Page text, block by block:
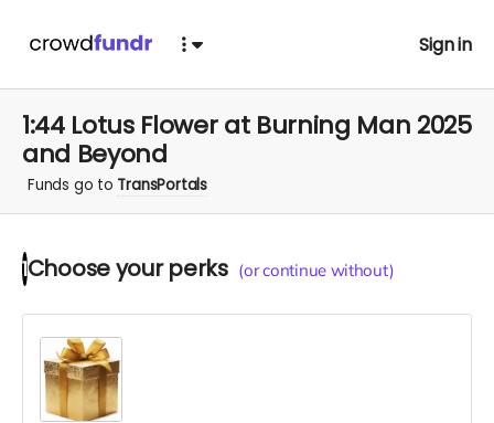
Sign in
1:44 Lotus Flower at Burning Man 2025
and Beyond
Funds go to TransPortals
1 Choose yourperks (or continue without)